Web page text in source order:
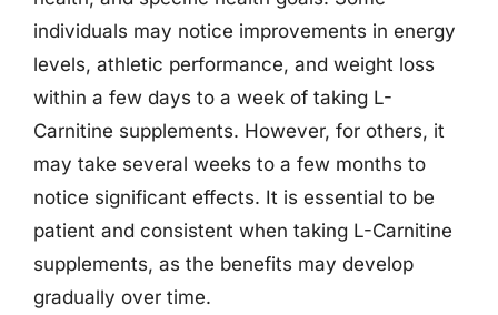
individuals may notice improvements in energy
levels, athletic performance, and weight loss
within a few days to a week of taking L-
Carnitine supplements. However, for others, it
may take several weeks to a few months to
notice significant effects. It is essential to be
patient and consistent when taking L-Carnitine
supplements, as the benefits may develop
gradually over time.